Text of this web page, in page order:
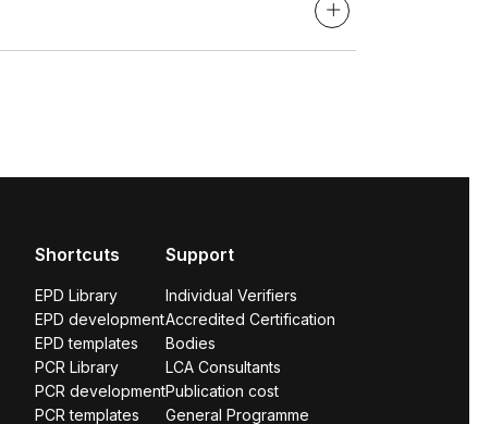
Shortcuts
EPD Library
EPD development
EPD templates
PCR Library
PCR development
PCR templates
Support
Individual Verifiers
Accredited Certification
Bodies
LCA Consultants
Publication cost
General Programme